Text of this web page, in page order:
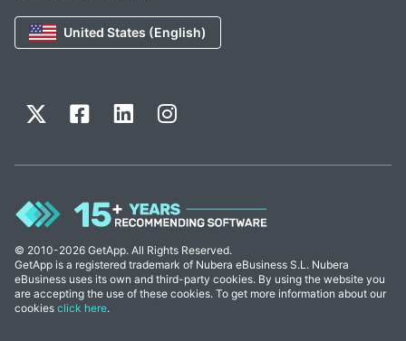
United States (English)
© 2010-2026 GetApp. All Rights Reserved.
GetApp is a registered trademark of Nubera eBusiness S.L. Nubera
eBusiness uses its own and third-party cookies. By using the website you
are accepting the use of these cookies. To get more information about our
cookies click here.